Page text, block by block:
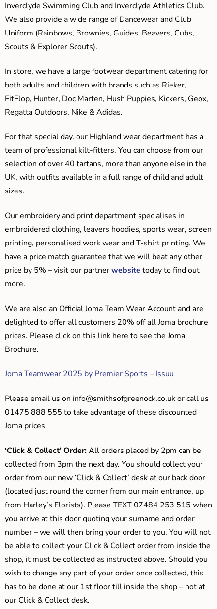
Inverclyde Swimming Club and Inverclyde Athletics Club.
We also provide a wide range of Dancewear and Club
Uniform (Rainbows, Brownies, Guides, Beavers, Cubs,
Scouts & Explorer Scouts).
In store, we have a large footwear department catering for
both adults and children with brands such as Rieker,
FitFlop, Hunter, Doc Marten, Hush Puppies, Kickers, Geox,
Regatta Outdoors, Nike & Adidas.
For that special day, our Highland wear department has a
team of professional kilt-fitters. You can choose from our
selection of over 40 tartans, more than anyone else in the
UK, with outfits available in a full range of child and adult
sizes.
Our embroidery and print department specialises in
embroidered clothing, leavers hoodies, sports wear, screen
printing, personalised work wear and T-shirt printing. We
have a price match guarantee that we will beat any other
price by 5% – visit our partnerwebsite today to find out
more.
We are also an Official Joma Team Wear Account and are
delighted to offer all customers 20% off all Joma brochure
prices. Please click on this link here to see the Joma
Brochure.
Joma Teamwear 2025 by Premier Sports – Issuu
Please email us on info@smithsofgreenock.co.ukor call us
01475 888 555 to take advantage of these discounted
Joma prices.
‘Click & Collect’ Order:All orders placed by 2pm can be
collected from 3pm the next day. You should collect your
order from our new ‘Click & Collect’ desk at our back door
(located just round the corner from our main entrance, up
from Harley’s Florists). Please TEXT 07484 253 515 when
you arrive at this door quoting your surname and order
number – we will then bring your order to you. You will not
be able to collect your Click & Collect order from inside the
shop, it must be collected as instructed above. Should you
wish to change any part of your order once collected, this
has to be done at our 1st floor till inside the shop – not at
our Click & Collect desk.